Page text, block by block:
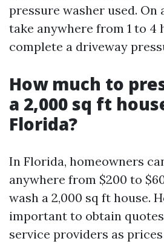
pressure washer used. On
take anywhere from 1 to 4
complete a driveway
How much to
a 2,000 sq ft
Florida?
In Florida, homeowners
anywhere from $200 to
wash a 2,000 sq ft house.
important to obtain
service providers as